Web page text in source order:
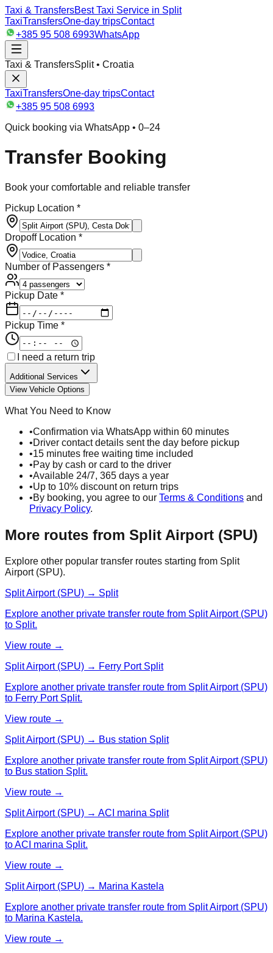
Taxi & TransfersBest Taxi Service in Split
TaxiTransfersOne-day tripsContact
+385 95 508 6993WhatsApp
Taxi & TransfersSplit • Croatia
TaxiTransfersOne-day tripsContact
+385 95 508 6993
Quick booking via WhatsApp • 0–24
Transfer Booking
Book your comfortable and reliable transfer
Pickup Location *
Dropoff Location *
Number of Passengers *
Pickup Date *
Pickup Time *
I need a return trip
Additional Services
View Vehicle Options
What You Need to Know
•Confirmation via WhatsApp within 60 minutes
•Driver contact details sent the day before pickup
•15 minutes free waiting time included
•Pay by cash or card to the driver
•Available 24/7, 365 days a year
•Up to 10% discount on return trips
•By booking, you agree to our Terms & Conditions and
Privacy Policy.
More routes from Split Airport (SPU)
Explore other popular transfer routes starting from Split
Airport (SPU).
Split Airport (SPU) → Split
Explore another private transfer route from Split Airport (SPU)
to Split.
View route →
Split Airport (SPU) → Ferry Port Split
Explore another private transfer route from Split Airport (SPU)
to Ferry Port Split.
View route →
Split Airport (SPU) → Bus station Split
Explore another private transfer route from Split Airport (SPU)
to Bus station Split.
View route →
Split Airport (SPU) → ACI marina Split
Explore another private transfer route from Split Airport (SPU)
to ACI marina Split.
View route →
Split Airport (SPU) → Marina Kastela
Explore another private transfer route from Split Airport (SPU)
to Marina Kastela.
View route →